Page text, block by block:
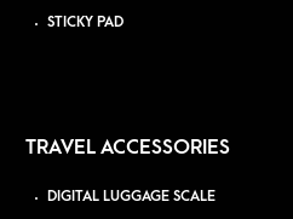
STICKY PAD
TRAVEL ACCESSORIES
DIGITAL LUGGAGE SCALE